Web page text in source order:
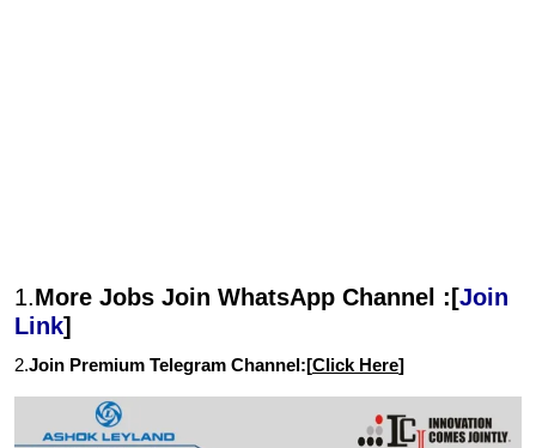
1.More Jobs Join WhatsApp Channel :[Join
Link]
2.Join Premium Telegram Channel:[Click Here]